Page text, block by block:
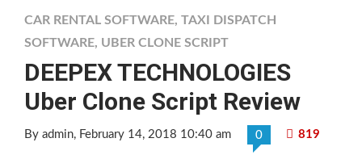
CAR RENTAL SOFTWARE, TAXI DISPATCH
SOFTWARE, UBER CLONE SCRIPT
DEEPEX TECHNOLOGIES
Uber Clone Script Review
By admin, February 14, 2018 10:40 am 0 819